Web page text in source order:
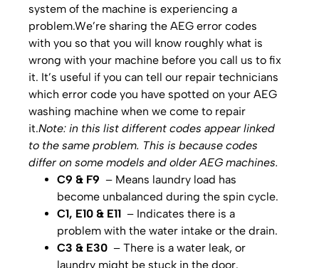
system of the machine is experiencing a
problem.We’re sharing the AEG error codes
with you so that you will know roughly what is
wrong with your machine before you call us to fix
it. It’s useful if you can tell our repair technicians
which error code you have spotted on your AEG
washing machine when we come to repair
it.Note: in this list different codes appear linked
to the same problem. This is because codes
differ on some models and older AEG machines.
C9 & F9 – Means laundry load has
become unbalanced during the spin cycle.
C1, E10 & E11 – Indicates there is a
problem with the water intake or the drain.
C3 & E30 – There is a water leak, or
laundry might be stuck in the door.